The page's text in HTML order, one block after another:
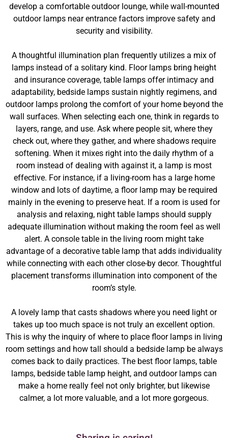
develop a comfortable outdoor lounge, while wall-mounted
outdoor lamps near entrance factors improve safety and
security and visibility.
A thoughtful illumination plan frequently utilizes a mix of
lamps instead of a solitary kind. Floor lamps bring height
and insurance coverage, table lamps offer intimacy and
adaptability, bedside lamps sustain nightly regimens, and
outdoor lamps prolong the comfort of your home beyond the
wall surfaces. When selecting each one, think in regards to
layers, range, and use. Ask where people sit, where they
check out, where they gather, and where shadows require
softening. When it mixes right into the daily rhythm of a
room instead of dealing with against it, a lamp is most
effective. For instance, if a living-room has a large home
window and lots of daytime, a floor lamp may be required
mainly in the evening to preserve heat. If a room is used for
analysis and relaxing, night table lamps should supply
adequate illumination without making the room feel as well
alert. A console table in the living room might take
advantage of a decorative table lamp that adds individuality
while connecting with each other close-by decor. Thoughtful
placement transforms illumination into component of the
room’s style.
A lovely lamp that casts shadows where you need light or
takes up too much space is not truly an excellent option.
This is why the inquiry of where to place floor lamps in living
room settings and how tall should a bedside lamp be always
comes back to daily practices. The best floor lamps, table
lamps, bedside table lamp height, and outdoor lamps can
make a home really feel not only brighter, but likewise
calmer, a lot more valuable, and a lot more gorgeous.